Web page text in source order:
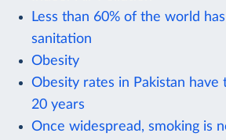
Less than 60% of the world
sanitation
Obesity
Obesity rates in Pakistan have
20 years
Once widespread, smoking is